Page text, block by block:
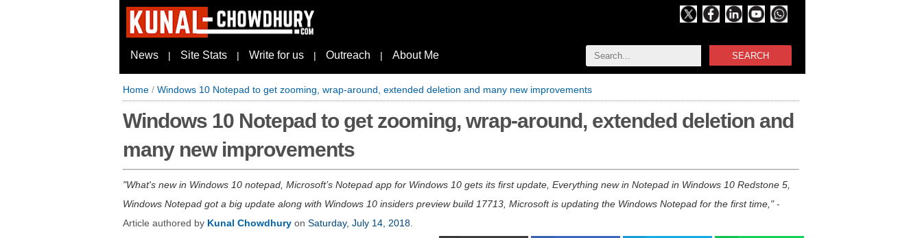
SEARCH
News | Site Stats | Write for us | Outreach | About Me
Home / Windows 10 Notepad to get zooming, wrap-around, extended deletion and many new improvements
Windows 10 Notepad to get zooming, wrap-around, extended deletion and
many new improvements
What's new in Windows 10 notepad, Microsoft’s Notepad app for Windows 10 gets its first update, Everything new in Notepad in Windows 10 Redstone 5,
Windows Notepad got a big update along with Windows 10 insiders preview build 17713, Microsoft is updating the Windows Notepad for the first time, -
Article authored by Kunal Chowdhury on Saturday, July 14, 2018